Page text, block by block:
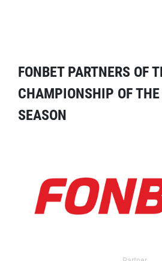
FONBET PARTNERS OF
CHAMPIONSHIP OF
SEASON